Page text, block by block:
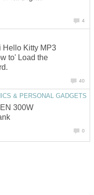
4
Hello Kitty MP3
to' Load the
40
& PERSONAL GADGETS
300W
0